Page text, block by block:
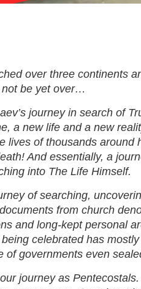
over three continents
be yet over…
journey in search of
a new life and a new
lives of thousands around
And essentially, a
into The Life Himself.
of searching,
from church
and long-kept personal
celebrated has
of governments even
journey as